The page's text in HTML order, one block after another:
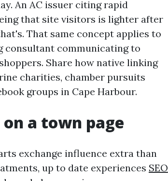
An AC issuer citing rapid
that site visitors is lighter after
That same concept applies to
consultant communicating to
Share how native linking
charities, chamber pursuits
groups in Cape Harbour.
a town page
exchange influence extra than
up to date experiences SEO